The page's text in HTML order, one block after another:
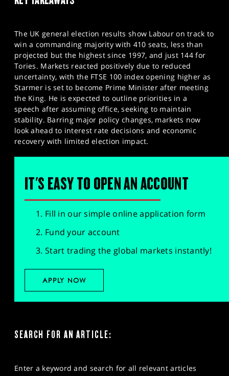
The UK general election results show Labour on track to
win a commanding majority with 410 seats, less than
projected but the highest since 1997, and just 144 for
Tories. Markets reacted positively due to reduced
uncertainty, with the FTSE 100 index opening higher as
Starmer is set to become Prime Minister after meeting
the King. He is expected to outline priorities in a
speech after assuming office, seeking to maintain
stability. Barring major policy changes, markets now
look ahead to interest rate decisions and economic
recovery with limited election impact.
IT'S EASY TO OPEN AN ACCOUNT
Fill in our simple online application form
Fund your account
Start trading the global markets instantly!
APPLY NOW
SEARCH FOR AN ARTICLE:
Enter a keyword and search for all relevant articles